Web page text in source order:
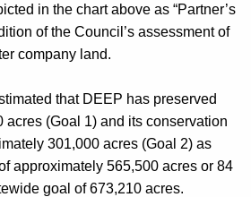
in the chart above as “Partner’s
of the Council’s assessment of
company land.
that DEEP has preserved
acres (Goal 1) and its conservation
301,000 acres (Goal 2) as
approximately 565,500 acres or 84
goal of 673,210 acres.